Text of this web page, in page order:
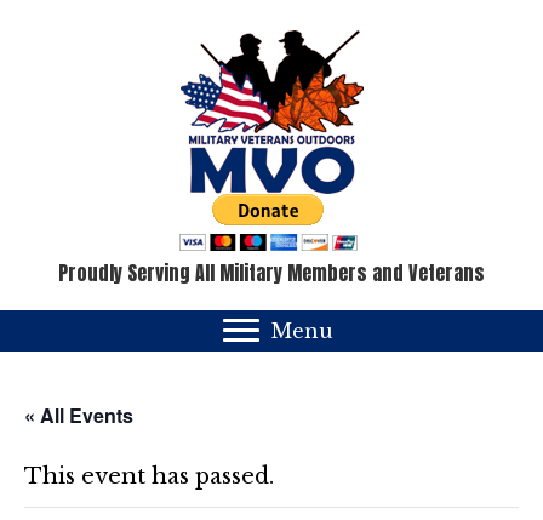
Proudly Serving All Military Members and Veterans
Menu
« All Events
This event has passed.